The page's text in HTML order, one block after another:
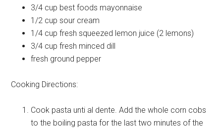
3/4 cup best foods mayonnaise
1/2 cup sour cream
1/4 cup fresh squeezed lemon juice (2 lemons)
3/4 cup fresh minced dill
fresh ground pepper
Cooking Directions:
Cook pasta unti al dente. Add the whole corn cobs
to the boiling pasta for the last two minutes of the